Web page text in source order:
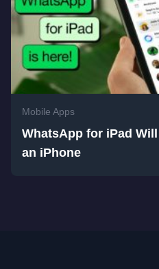
Mobile Apps
WhatsApp for iPad
an iPhone